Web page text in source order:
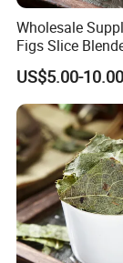
purchase at
More
Wholesale
Figs Slice
for Beauty and
US$5.00-10.00